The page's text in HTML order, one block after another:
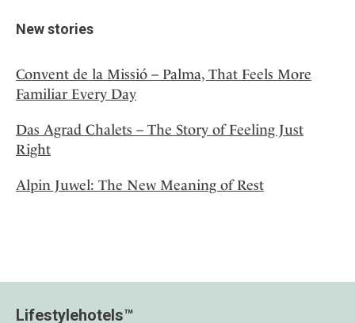
New stories
Convent de la Missió – Palma, That Feels More
Familiar Every Day
Das Agrad Chalets – The Story of Feeling Just
Right
Alpin Juwel: The New Meaning of Rest
Lifestylehotels™